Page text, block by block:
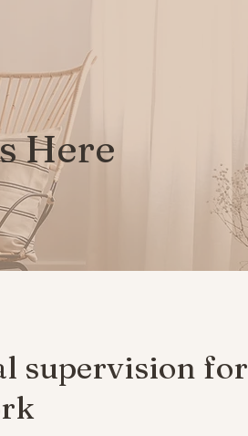
Here
supervision for